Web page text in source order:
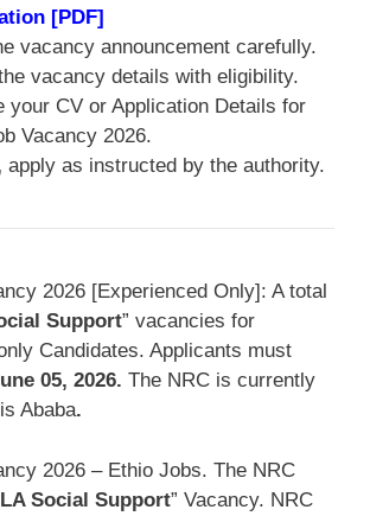
[PDF]
vacancy announcement carefully.
vacancy details with eligibility.
your CV or Application Details for
Vacancy 2026.
apply as instructed by the authority.
2026 [Experienced Only]: A total
Support” vacancies for
Candidates. Applicants must
05, 2026. The NRC is currently
Ababa.
2026 – Ethio Jobs. The NRC
Social Support” Vacancy. NRC